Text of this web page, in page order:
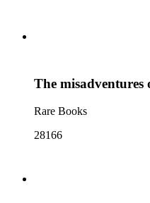
The
Rare Books
28166